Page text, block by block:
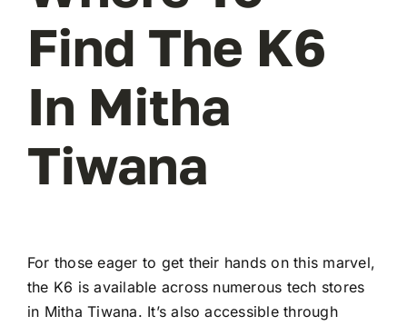
Find The K6
In Mitha
Tiwana
For those eager to get their hands on this marvel,
the K6 is available across numerous tech stores
in Mitha Tiwana. It’s also accessible through